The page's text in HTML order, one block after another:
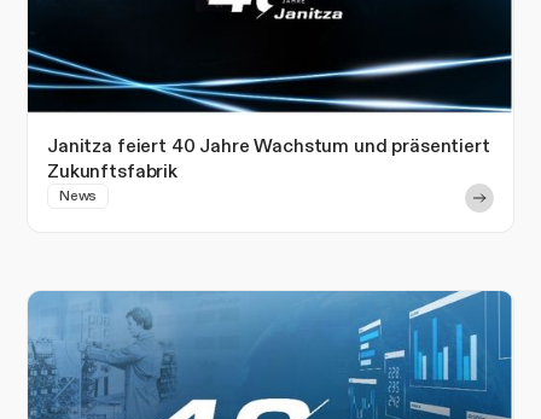
Janitza feiert 40 Jahre Wachstum und präsentiert
Zukunftsfabrik
News